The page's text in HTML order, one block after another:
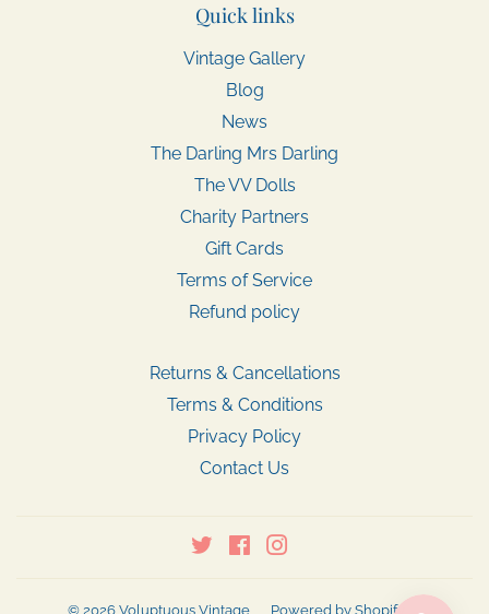
Quick links
Vintage Gallery
Blog
News
The Darling Mrs Darling
The VV Dolls
Charity Partners
Gift Cards
Terms of Service
Refund policy
Returns & Cancellations
Terms & Conditions
Privacy Policy
Contact Us
TwitterFacebook
© 2026 Voluptuous Vintage Powered by Shopify